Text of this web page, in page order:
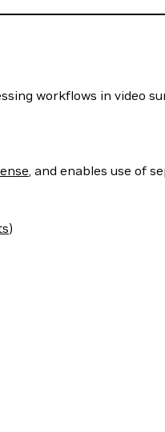
workflows in video
, and enables use of
)